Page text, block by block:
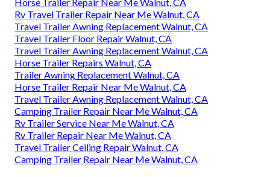
Rv Travel Trailer Repair Near Me Walnut, CA
Travel Trailer Awning Replacement Walnut, CA
Travel Trailer Floor Repair Walnut, CA
Travel Trailer Awning Replacement Walnut, CA
Horse Trailer Repairs Walnut, CA
Trailer Awning Replacement Walnut, CA
Horse Trailer Repair Near Me Walnut, CA
Travel Trailer Awning Replacement Walnut, CA
Camping Trailer Repair Near Me Walnut, CA
Rv Trailer Service Near Me Walnut, CA
Rv Trailer Repair Near Me Walnut, CA
Travel Trailer Ceiling Repair Walnut, CA
Camping Trailer Repair Near Me Walnut, CA